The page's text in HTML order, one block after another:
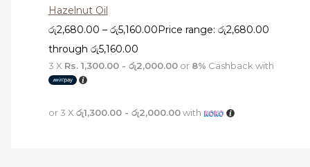
Hazelnut Oil
රු2,680.00 – රු5,160.00Price range: රු2,680.00
through රු5,160.00
3 X Rs. 1,300.00 - රු2,000.00or 8% Cashback with
or 3 X රු1,300.00 - රු2,000.00with